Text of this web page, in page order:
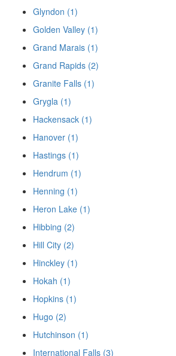
Glyndon (1)
Golden Valley (1)
Grand Marais (1)
Grand Rapids (2)
Granite Falls (1)
Grygla (1)
Hackensack (1)
Hanover (1)
Hastings (1)
Hendrum (1)
Henning (1)
Heron Lake (1)
Hibbing (2)
Hill City (2)
Hinckley (1)
Hokah (1)
Hopkins (1)
Hugo (2)
Hutchinson (1)
International Falls (3)